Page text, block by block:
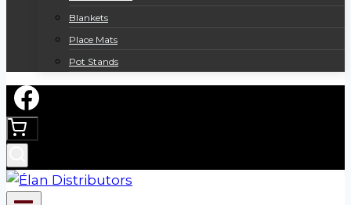
Blankets
Place Mats
Pot Stands